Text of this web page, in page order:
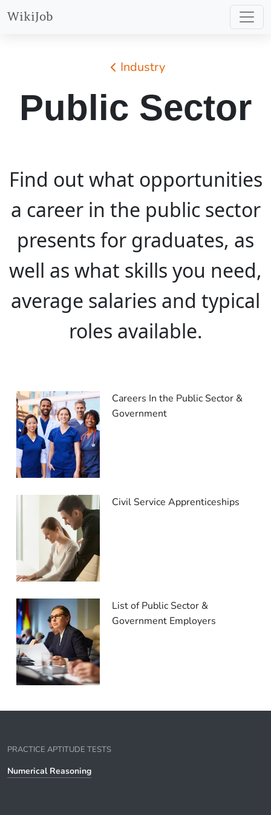
WikiJob
Industry
Public Sector
Find out what opportunities
a career in the public sector
presents for graduates, as
well as what skills you need,
average salaries and typical
roles available.
Careers In the Public Sector &
Government
Civil Service Apprenticeships
List of Public Sector &
Government Employers
PRACTICE APTITUDE TESTS
Numerical Reasoning